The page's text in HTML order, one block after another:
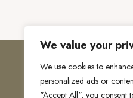
We value your
We use cookies to
personalized ads or
"Accept All", you consent